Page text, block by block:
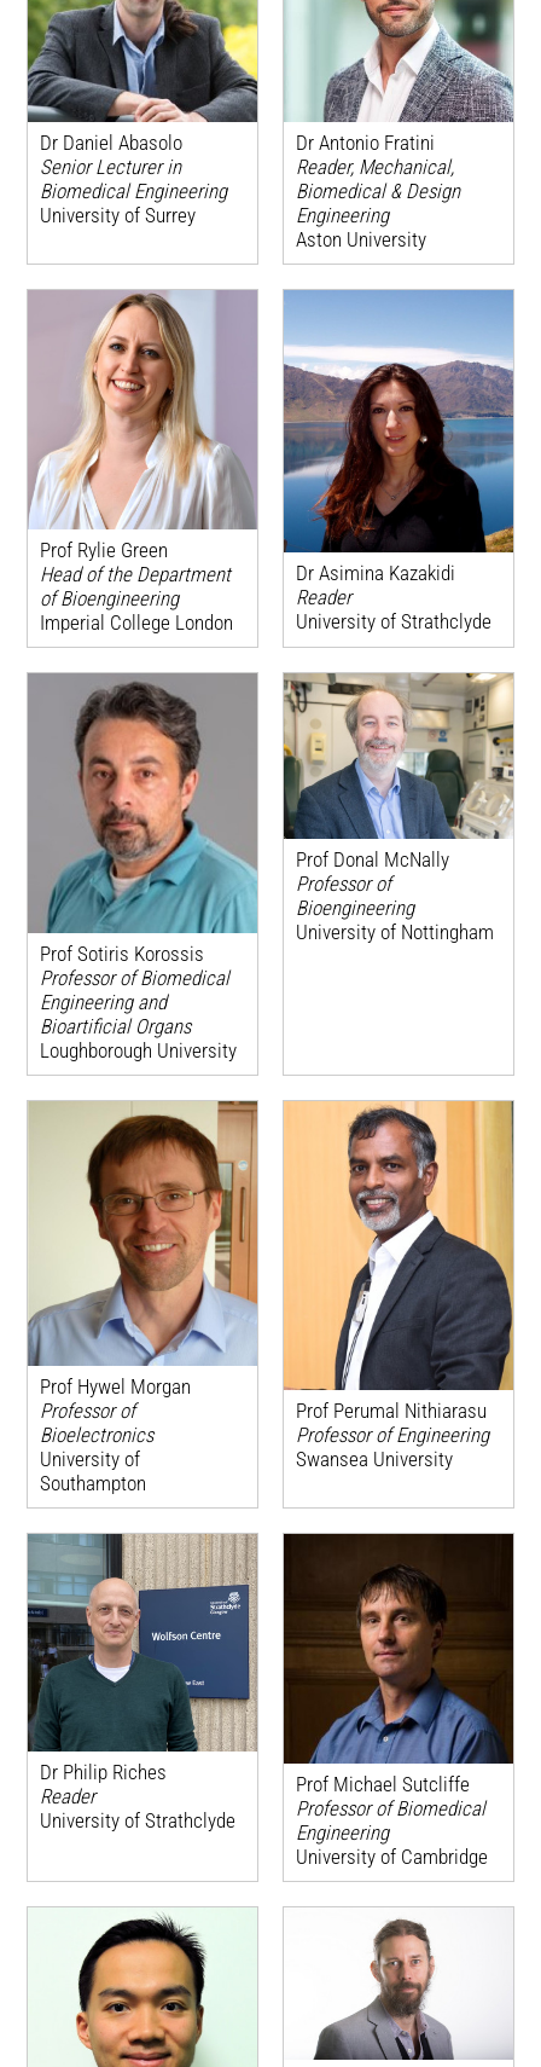
Dr Daniel Abasolo
Senior Lecturer in
Biomedical Engineering
University of Surrey
Dr Antonio Fratini
Reader, Mechanical,
Biomedical & Design
Engineering
Aston University
Prof Rylie Green
Head of the Department
of Bioengineering
Imperial College London
Dr Asimina Kazakidi
Reader
University of Strathclyde
Prof Sotiris Korossis
Professor of Biomedical
Engineering and
Bioartificial Organs
Loughborough University
Prof Donal McNally
Professor of
Bioengineering
University of Nottingham
Prof Hywel Morgan
Professor of
Bioelectronics
University of
Southampton
Prof Perumal Nithiarasu
Professor of Engineering
Swansea University
Dr Philip Riches
Reader
University of Strathclyde
Prof Michael Sutcliffe
Professor of Biomedical
Engineering
University of Cambridge